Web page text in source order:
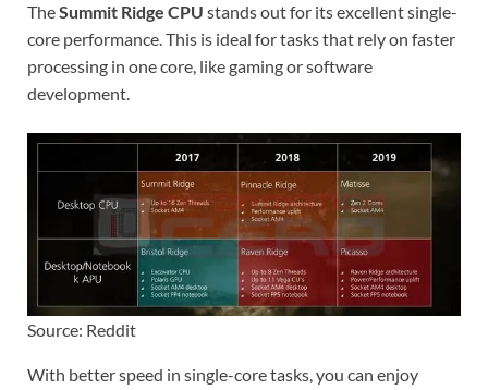
TheSummit Ridge CPU stands out for its excellent single-
core performance. This is ideal for tasks that rely on faster
processing in one core, like gaming or software
development.
Source: Reddit
With better speed in single-core tasks, you can enjoy